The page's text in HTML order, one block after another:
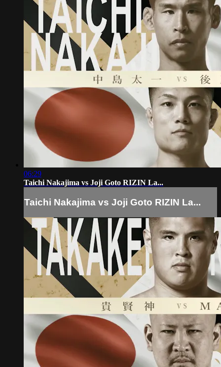
06:29
Taichi Nakajima vs Joji Goto RIZIN La...
Taichi Nakajima vs Joji Goto RIZIN La...